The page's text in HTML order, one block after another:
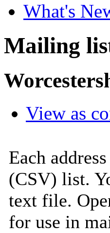
What's
Mailing
View as
Each
(CSV) list.
text file.
for use in